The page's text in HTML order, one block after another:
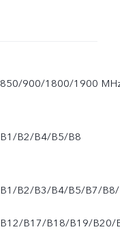
850/900/1800/1900
B1/B2/B4/B5/B8
B1/B2/B3/B4/B5/B7/B8/
B12/B17/B18/B19/B20/